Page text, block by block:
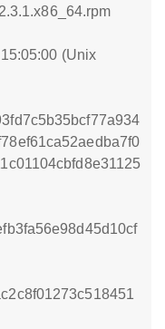
(Unix